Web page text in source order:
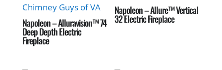
Napoleon – Alluravision™ 74
Deep Depth Electric
Fireplace
Napoleon – Allure™ Vertical
32 Electric Fireplace